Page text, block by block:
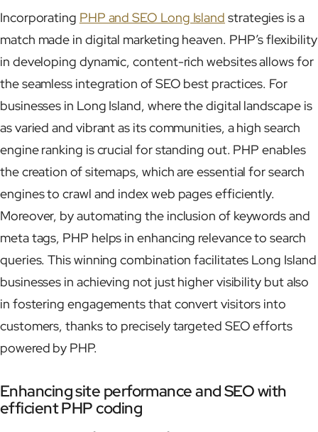
Incorporating PHP and SEO Long Island strategies is a
match made in digital marketing heaven. PHP’s flexibility
in developing dynamic, content-rich websites allows for
the seamless integration of SEO best practices. For
businesses in Long Island, where the digital landscape is
as varied and vibrant as its communities, a high search
engine ranking is crucial for standing out. PHP enables
the creation of sitemaps, which are essential for search
engines to crawl and index web pages efficiently.
Moreover, by automating the inclusion of keywords and
meta tags, PHP helps in enhancing relevance to search
queries. This winning combination facilitates Long Island
businesses in achieving not just higher visibility but also
in fostering engagements that convert visitors into
customers, thanks to precisely targeted SEO efforts
powered by PHP.
Enhancing site performance and SEO with
efficient PHP coding